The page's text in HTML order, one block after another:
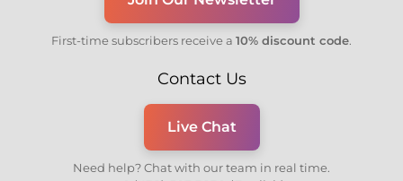
First-time subscribers receive a 10% discount code.
Contact Us
Live Chat
Need help? Chat with our team in real time.